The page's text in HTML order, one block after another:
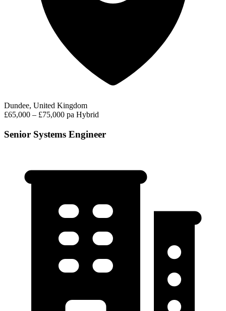
Dundee, United Kingdom
£65,000 – £75,000 pa Hybrid
Senior Systems Engineer